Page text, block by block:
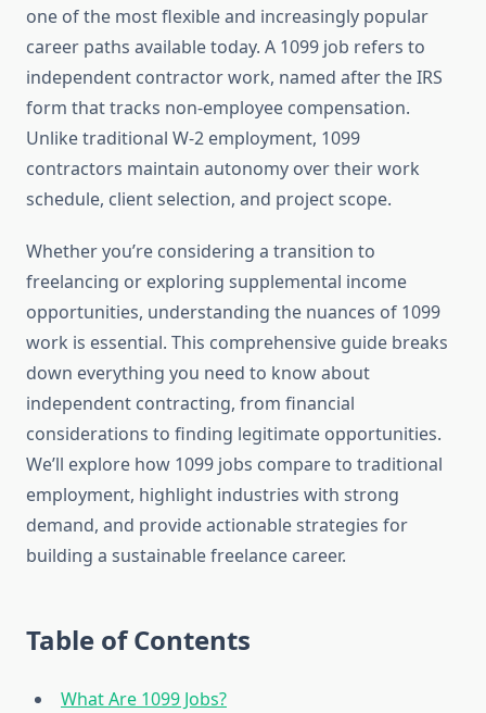
one of the most flexible and increasingly popular
career paths available today. A 1099 job refers to
independent contractor work, named after the IRS
form that tracks non-employee compensation.
Unlike traditional W-2 employment, 1099
contractors maintain autonomy over their work
schedule, client selection, and project scope.
Whether you’re considering a transition to
freelancing or exploring supplemental income
opportunities, understanding the nuances of 1099
work is essential. This comprehensive guide breaks
down everything you need to know about
independent contracting, from financial
considerations to finding legitimate opportunities.
We’ll explore how 1099 jobs compare to traditional
employment, highlight industries with strong
demand, and provide actionable strategies for
building a sustainable freelance career.
Table of Contents
What Are 1099 Jobs?